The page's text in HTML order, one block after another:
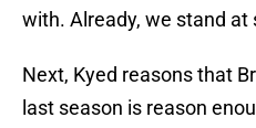
with. Already, we stand at
Next, Kyed reasons that
last season is reason